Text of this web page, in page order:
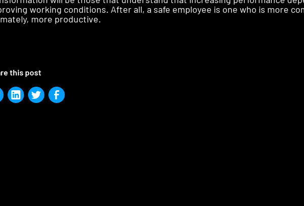
working conditions. After all, a safe employee is one who is more
more productive.
this post